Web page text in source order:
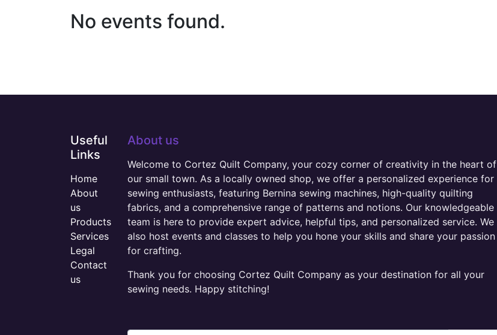
No events found.
Useful
Links
Home
About
us
Products
Services
Legal
Contact
us
About us
Welcome to Cortez Quilt Company, your cozy corner of creativity in the heart of
our small town. As a locally owned shop, we offer a personalized experience for
sewing enthusiasts, featuring Bernina sewing machines, high-quality quilting
fabrics, and a comprehensive range of patterns and notions. Our knowledgeable
team is here to provide expert advice, helpful tips, and personalized service. We
also host events and classes to help you hone your skills and share your passion
for crafting.
Thank you for choosing Cortez Quilt Company as your destination for all your
sewing needs. Happy stitching!